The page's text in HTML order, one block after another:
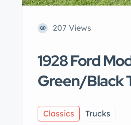
207 Views
1928 Ford
Green/Black
Classics Trucks